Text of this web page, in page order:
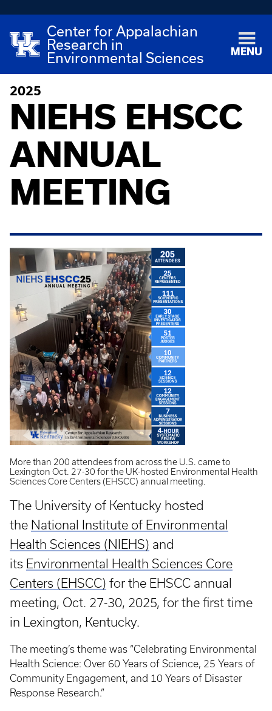
Center for Appalachian
Research in
Environmental Sciences
MENU
2025
NIEHS EHSCC
ANNUAL
MEETING
More than 200 attendees from across the U.S. came to
Lexington Oct. 27-30 for the UK-hosted Environmental Health
Sciences Core Centers (EHSCC) annual meeting.
The University of Kentucky hosted
the National Institute of Environmental
Health Sciences (NIEHS) and
its Environmental Health Sciences Core
Centers (EHSCC) for the EHSCC annual
meeting, Oct. 27-30, 2025, for the first time
in Lexington, Kentucky.
The meeting’s theme was “Celebrating Environmental
Health Science: Over 60 Years of Science, 25 Years of
Community Engagement, and 10 Years of Disaster
Response Research.”